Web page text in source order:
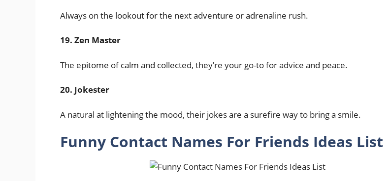
Always on the lookout for the next adventure or adrenaline rush.
19. Zen Master
The epitome of calm and collected, they’re your go-to for advice and peace.
20. Jokester
A natural at lightening the mood, their jokes are a surefire way to bring a smile.
Funny Contact Names For Friends Ideas List